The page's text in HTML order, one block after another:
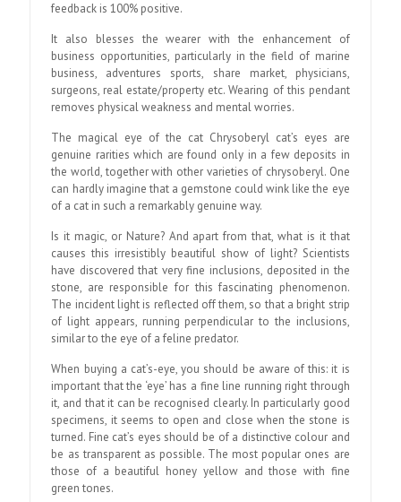
feedback is 100% positive.
It also blesses the wearer with the enhancement of
business opportunities, particularly in the field of marine
business, adventures sports, share market, physicians,
surgeons, real estate/property etc. Wearing of this pendant
removes physical weakness and mental worries.
The magical eye of the cat Chrysoberyl cat’s eyes are
genuine rarities which are found only in a few deposits in
the world, together with other varieties of chrysoberyl. One
can hardly imagine that a gemstone could wink like the eye
of a cat in such a remarkably genuine way.
Is it magic, or Nature? And apart from that, what is it that
causes this irresistibly beautiful show of light? Scientists
have discovered that very fine inclusions, deposited in the
stone, are responsible for this fascinating phenomenon.
The incident light is reflected off them, so that a bright strip
of light appears, running perpendicular to the inclusions,
similar to the eye of a feline predator.
When buying a cat’s-eye, you should be aware of this: it is
important that the ‘eye’ has a fine line running right through
it, and that it can be recognised clearly. In particularly good
specimens, it seems to open and close when the stone is
turned. Fine cat’s eyes should be of a distinctive colour and
be as transparent as possible. The most popular ones are
those of a beautiful honey yellow and those with fine
green tones.